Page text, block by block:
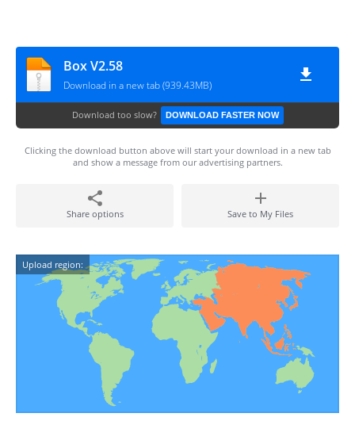
Box V2.58
Download in a new tab (939.43MB)
Download too slow? DOWNLOAD FASTER NOW
Clicking the download button above will start your download in a new tab
and show a message from our advertising partners.
Share options Save to My Files
Upload region: